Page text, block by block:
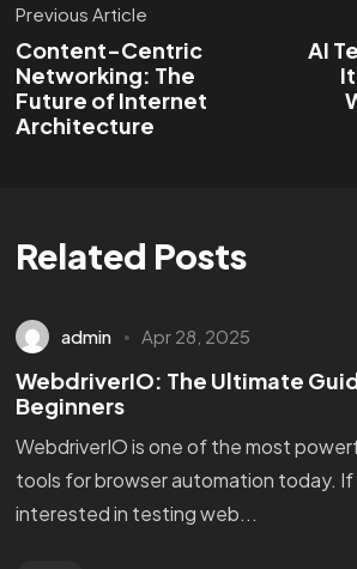
Previous Article
Content-Centric
Networking: The
Future of Internet
Architecture
AI
Related Posts
admin Apr 28, 2025
WebdriverIO: The Ultimate
Beginners
WebdriverIO is one of the most
tools for browser automation today. If
interested in testing web...